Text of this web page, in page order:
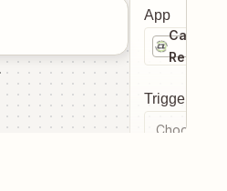
App
Trigger
Choose a